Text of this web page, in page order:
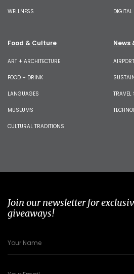
WELLNESS
Food & Culture
ART + ARCHITECTURE
FOOD + DRINK
LANGUAGES
MUSEUMS
CULTURAL TRADITIONS
News
TRAVEL
Join our newsletter for
giveaways!